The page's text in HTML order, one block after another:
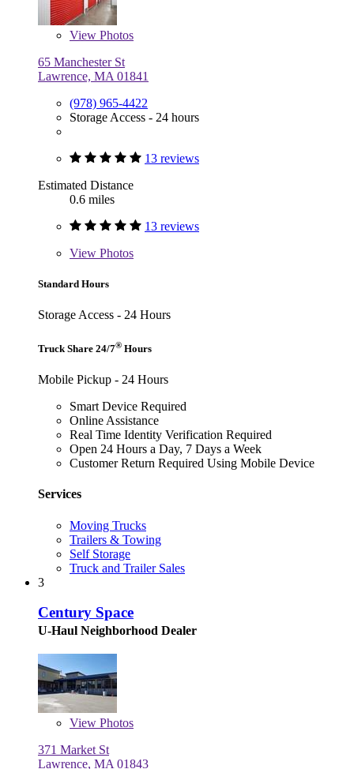
View Photos
65 Manchester St
Lawrence, MA 01841
(978) 965-4422
Storage Access - 24 hours
13 reviews
Estimated Distance
0.6 miles
13 reviews
View Photos
Standard Hours
Storage Access - 24 Hours
Truck Share 24/7® Hours
Mobile Pickup - 24 Hours
Smart Device Required
Online Assistance
Real Time Identity Verification Required
Open 24 Hours a Day, 7 Days a Week
Customer Return Required Using Mobile Device
Services
Moving Trucks
Trailers & Towing
Self Storage
Truck and Trailer Sales
3
Century Space
U-Haul Neighborhood Dealer
View Photos
371 Market St
Lawrence, MA 01843